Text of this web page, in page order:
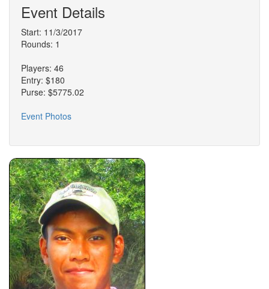
Event Details
Start: 11/3/2017
Rounds: 1
Players: 46
Entry: $180
Purse: $5775.02
Event Photos